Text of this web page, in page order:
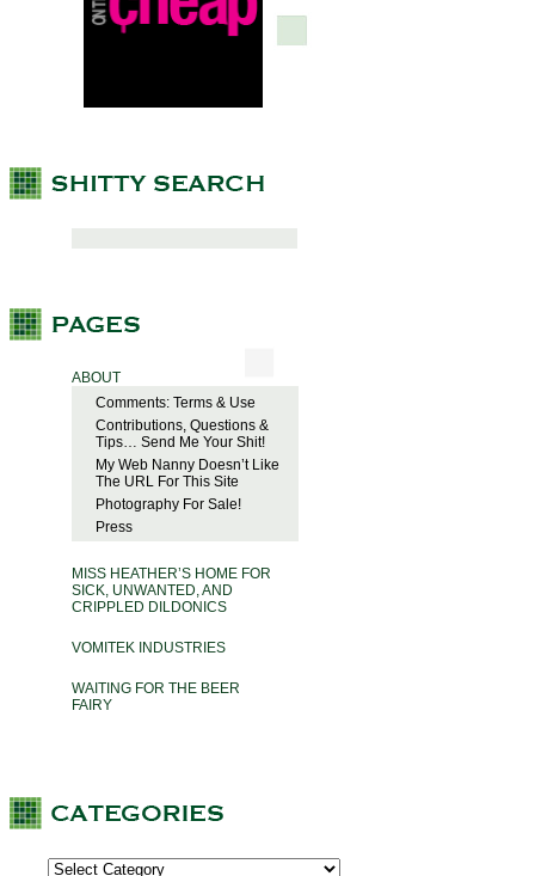
ABOUT
Comments: Terms & Use
Contributions, Questions &
Tips… Send Me Your Shit!
My Web Nanny Doesn’t Like
The URL For This Site
Photography For Sale!
Press
MISS HEATHER’S HOME FOR
SICK, UNWANTED, AND
CRIPPLED DILDONICS
VOMITEK INDUSTRIES
WAITING FOR THE BEER
FAIRY